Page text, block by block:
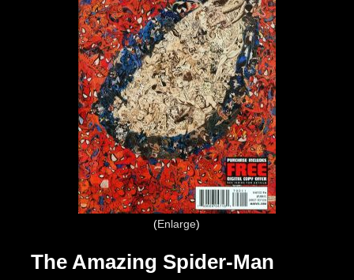
Enlarge
The Amazing Spider-Man